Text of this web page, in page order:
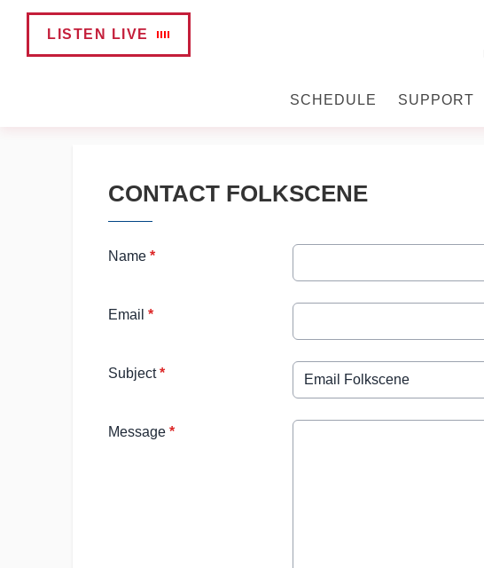
LISTEN LIVE
SCHEDULE SUPPORT
CONTACT FOLKSCENE
Name *
Email *
Subject*
Message *